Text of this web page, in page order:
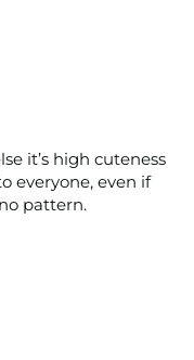
it’s high cuteness
everyone, even if
pattern.